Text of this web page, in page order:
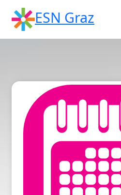
content
ESN Graz